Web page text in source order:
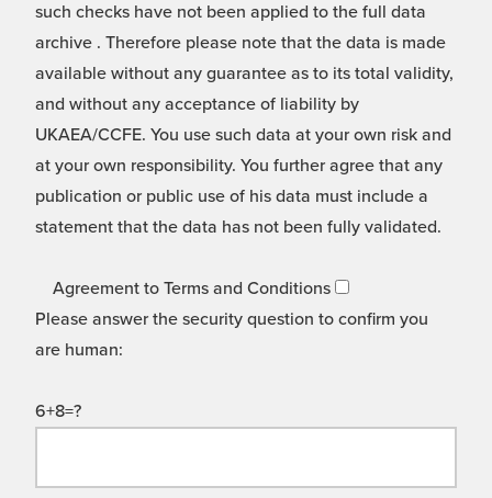
such checks have not been applied to the full data
archive . Therefore please note that the data is made
available without any guarantee as to its total validity,
and without any acceptance of liability by
UKAEA/CCFE. You use such data at your own risk and
at your own responsibility. You further agree that any
publication or public use of his data must include a
statement that the data has not been fully validated.
Agreement to Terms and Conditions
Please answer the security question to confirm you
are human:
6+8=?